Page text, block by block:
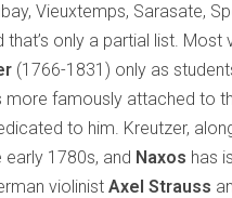
Vieuxtemps, Sarasate,
that’s only a partial list. Most
(1766-1831) only as
more famously attached to
to him. Kreutzer,
1780s, and Naxos has
violinist Axel Strauss